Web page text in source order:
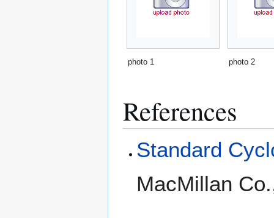
photo 1 photo 2
References
Standard
MacMillan